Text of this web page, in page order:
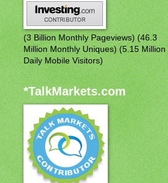
(3 Billion Monthly Pageviews) (46.3
Million Monthly Uniques) (5.15 Million
Daily Mobile Visitors)
*TalkMarkets.com